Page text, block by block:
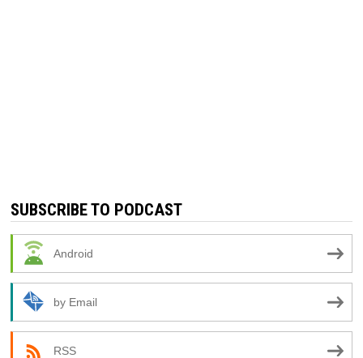
SUBSCRIBE TO PODCAST
Android
by Email
RSS